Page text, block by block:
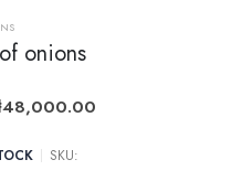
onions
48,000.00
SKU: